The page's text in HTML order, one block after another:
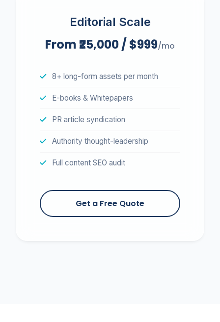
Editorial Scale
From ₹25,000 / $999/mo
8+ long-form assets per month
E-books & Whitepapers
PR article syndication
Authority thought-leadership
Full content SEO audit
Get a Free Quote